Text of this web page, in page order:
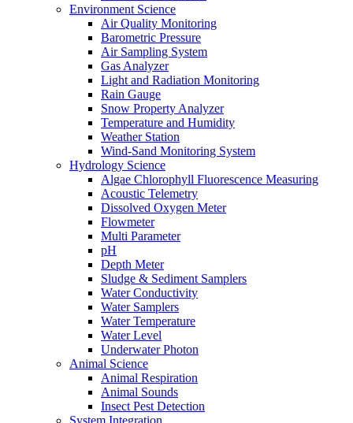
Environment Science
Air Quality Monitoring
Barometric Pressure
Air Sampling System
Gas Analyzer
Light and Radiation Monitoring
Rain Gauge
Snow Property Analyzer
Temperature and Humidity
Weather Station
Wind-Sand Monitoring System
Hydrology Science
Algae Chlorophyll Fluorescence Measuring
Acoustic Telemetry
Dissolved Oxygen Meter
Flowmeter
Multi Parameter
pH
Depth Meter
Sludge & Sediment Samplers
Water Conductivity
Water Samplers
Water Temperature
Water Level
Underwater Photon
Animal Science
Animal Respiration
Animal Sounds
Insect Pest Detection